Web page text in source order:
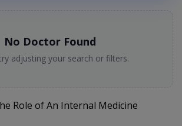
No Doctor Found
adjusting your search or filters.
Role of An Internal Medicine